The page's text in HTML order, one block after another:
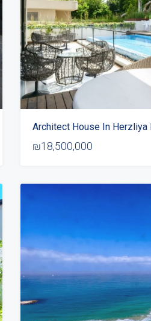
Architect House In Herzliya
₪18,500,000